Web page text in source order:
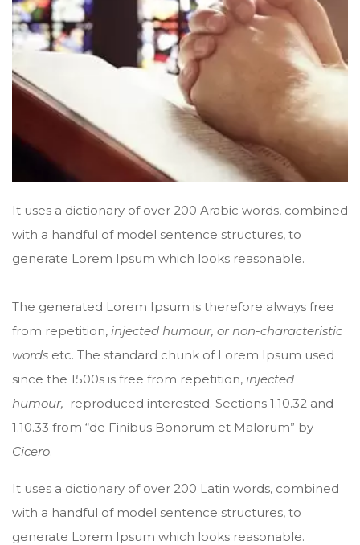
It uses a dictionary of over 200 Arabic words, combined
with a handful of model sentence structures, to
generate Lorem Ipsum which looks reasonable.
The generated Lorem Ipsum is therefore always free
from repetition, injected humour, or non-characteristic
words etc. The standard chunk of Lorem Ipsum used
since the 1500s is free from repetition, injected
humour, reproduced interested. Sections 1.10.32 and
1.10.33 from “de Finibus Bonorum et Malorum” by
Cicero.
It uses a dictionary of over 200 Latin words, combined
with a handful of model sentence structures, to
generate Lorem Ipsum which looks reasonable.